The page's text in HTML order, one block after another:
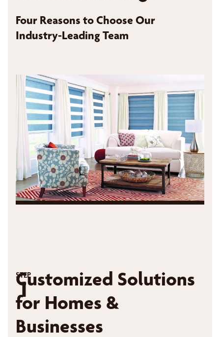
Four Reasons to Choose Our
Industry-Leading Team
STEP
1
Customized Solutions
for Homes &
Businesses